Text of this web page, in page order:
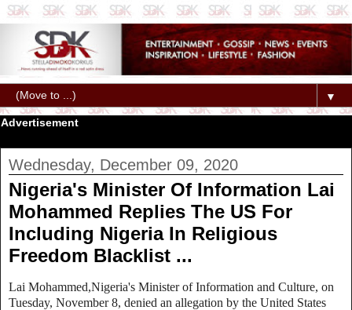
▼
Advertisement
Wednesday, December 09, 2020
Nigeria's Minister Of Information Lai
Mohammed Replies The US For
Including Nigeria In Religious
Freedom Blacklist ...
Lai Mohammed,Nigeria's Minister of Information and Culture, on
Tuesday, November 8, denied an allegation by the United States